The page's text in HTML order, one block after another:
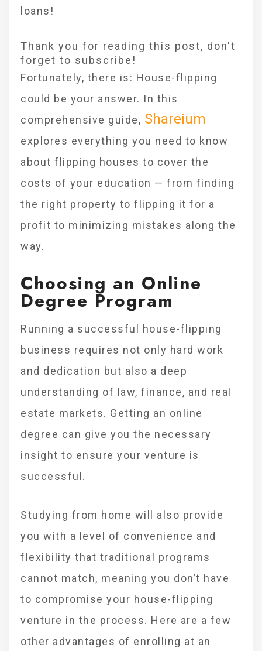
loans!
Thank you for reading this post, don't
forget to subscribe!
Fortunately, there is: House-flipping
could be your answer. In this
comprehensive guide, Shareium
explores everything you need to know
about flipping houses to cover the
costs of your education — from finding
the right property to flipping it for a
profit to minimizing mistakes along the
way.
Choosing an Online
Degree Program
Running a successful house-flipping
business requires not only hard work
and dedication but also a deep
understanding of law, finance, and real
estate markets. Getting an online
degree can give you the necessary
insight to ensure your venture is
successful.
Studying from home will also provide
you with a level of convenience and
flexibility that traditional programs
cannot match, meaning you don’t have
to compromise your house-flipping
venture in the process. Here are a few
other advantages of enrolling at an